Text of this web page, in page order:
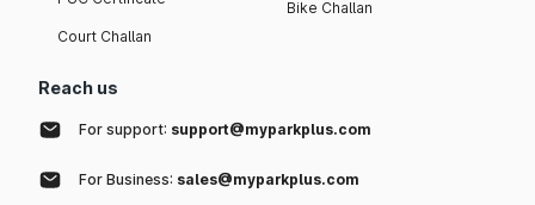
Court Challan
Bike Challan
Reach us
For support: support@myparkplus.com
For Business: sales@myparkplus.com